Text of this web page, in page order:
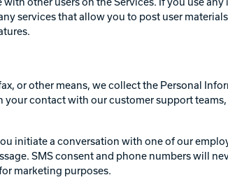
services that allow you to post user
or other means, we collect the Personal
contact with our customer support
initiate a conversation with one of our
SMS consent and phone numbers will
marketing purposes.